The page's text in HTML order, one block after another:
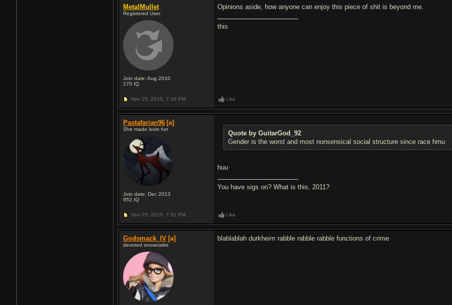
MetalMullet
Registered User
Join date: Aug 2010
170 IQ
Opinions aside, how anyone can enjoy this piece of shit is beyond me.
this
Nov 25, 2015, 7:16 PM Like
Pastafarian96 [a]
She made lovin fun
Join date: Dec 2013
952 IQ
Quote by GuitarGod_92
Gender is the worst and most nonsensical social structure since race hmu
huu
You have sigs on? What is this, 2011?
Nov 25, 2015, 7:31 PM Like
Godsmack_IV [a]
devoted snowcialist
blablablah durkheim rabble rabble rabble functions of crime